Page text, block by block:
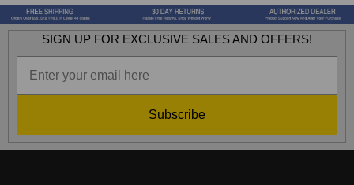
SIGN UP FOR EXCLUSIVE SALES AND OFFERS!
Subscribe